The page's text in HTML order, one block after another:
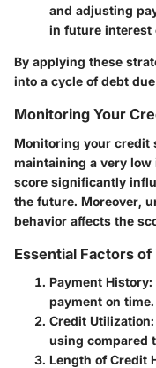
and adjusting
in future interest
By applying these
into a cycle of debt
Monitoring Your
Monitoring your credit
maintaining a very
score significantly
the future. Moreover,
behavior affects the
Essential Factors
Payment History:
payment on time.
Credit Utilization
using compared
Length of Credit